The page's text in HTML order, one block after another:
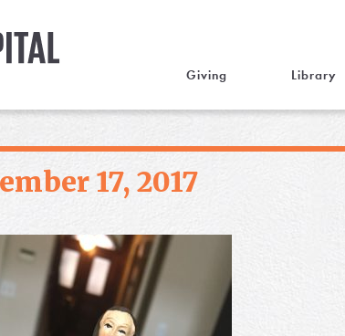
Giving Library
17, 2017